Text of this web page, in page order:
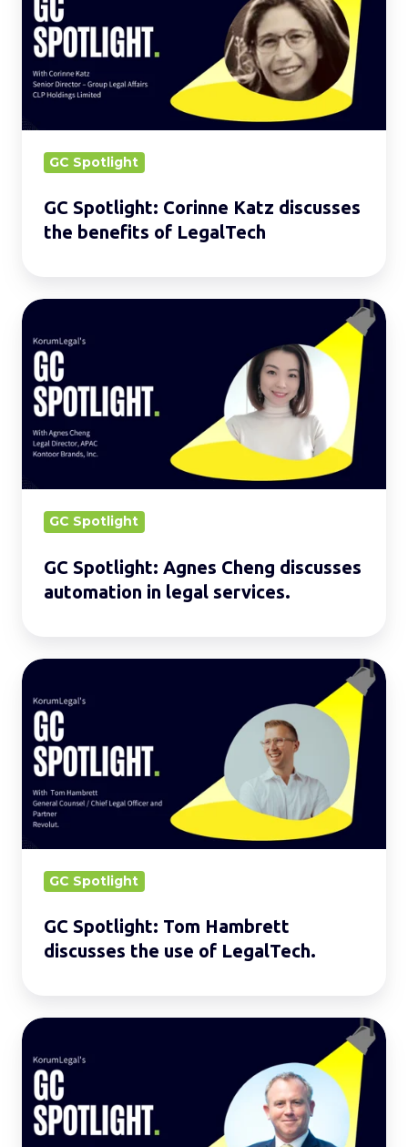
Katz
discusses
the
benefits
of
LegalTech
GC Spotlight
GC Spotlight: Corinne Katz discusses
the benefits of LegalTech
GC
Spotlight:
Agnes
Cheng
discusses
automation
legal
services.
GC Spotlight
GC Spotlight: Agnes Cheng discusses
automation in legal services.
GC
Spotlight:
Tom
Hambrett
discusses
the
use
of
LegalTech.
GC Spotlight
GC Spotlight: Tom Hambrett
discusses the use of LegalTech.
GC
Spotlight:
Brian
Downie
discusses